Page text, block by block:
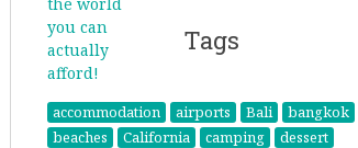
Tags
accommodation airports Bali
bangkok
beaches
California camping
dessert